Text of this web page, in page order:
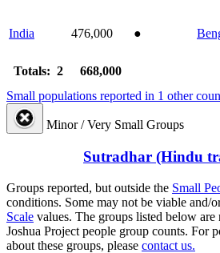
India 476,000 ●
Totals: 2 668,000
Small populations reported in 1 other
Minor / Very Small Groups
Sutradhar (Hindu
Groups reported, but outside the Small
conditions. Some may not be viable and/
Scale values. The groups listed below
Joshua Project people group counts. For
about these groups, please contact us.